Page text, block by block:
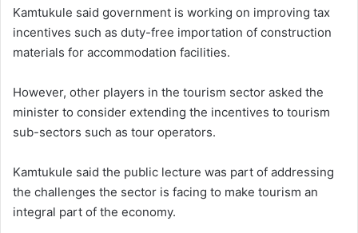
Kamtukule said government is working on improving tax
incentives such as duty-free importation of construction
materials for accommodation facilities.
However, other players in the tourism sector asked the
minister to consider extending the incentives to tourism
sub-sectors such as tour operators.
Kamtukule said the public lecture was part of addressing
the challenges the sector is facing to make tourism an
integral part of the economy.